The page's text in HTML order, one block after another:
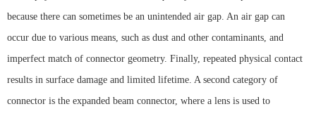
because there can sometimes be an unintended air gap. An air gap can
occur due to various means, such as dust and other contaminants, and
imperfect match of connector geometry. Finally, repeated physical contact
results in surface damage and limited lifetime. A second category of
connector is the expanded beam connector, where a lens is used to